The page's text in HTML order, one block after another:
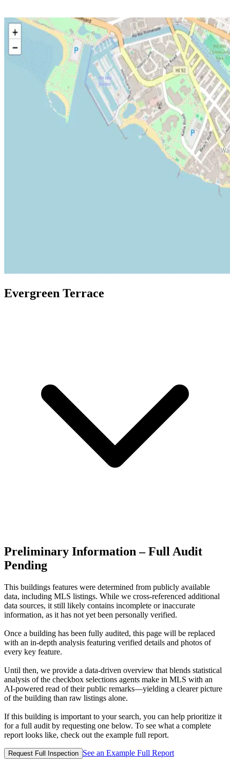
Evergreen Terrace
Preliminary Information – Full Audit
Pending
This buildings features were determined from publicly available
data, including MLS listings. While we cross-referenced additional
data sources, it still likely contains incomplete or inaccurate
information, as it has not yet been personally verified.
Once a building has been fully audited, this page will be replaced
with an in-depth analysis featuring verified details and photos of
every key feature.
Until then, we provide a data‑driven overview that blends statistical
analysis of the checkbox selections agents make in MLS with an
AI‑powered read of their public remarks—yielding a clearer picture
of the building than raw listings alone.
If this building is important to your search, you can help prioritize it
for a full audit by requesting one below. To see what a complete
report looks like, check out the example full report.
Request Full Inspection See an Example Full Report